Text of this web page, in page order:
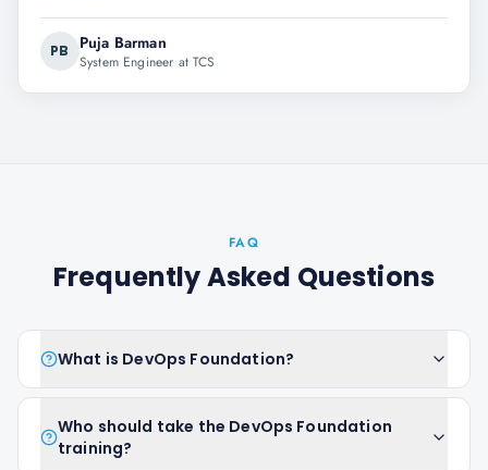
PB Puja Barman
System Engineer at TCS
FAQ
Frequently Asked Questions
What is DevOps Foundation?
Who should take the DevOps Foundation
training?